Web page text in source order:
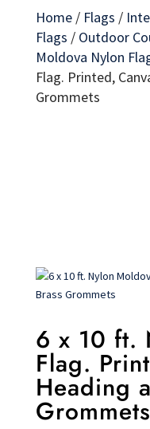
Home/ Flags /
Flags / Outdoor
Moldova Nylon
Flag. Printed,
Grommets
6 x 10 ft.
Flag.
Heading
Grommets